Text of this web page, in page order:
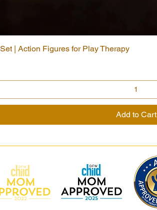
Quick View
| Action Figures for Play Therapy
Add to Cart